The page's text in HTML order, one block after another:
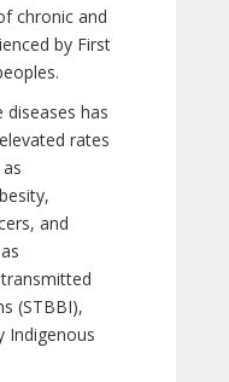
chronic and
by First
has
rates
and
(STBBI),
Indigenous